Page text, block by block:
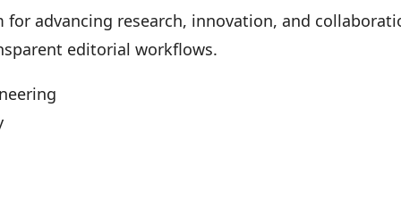
for advancing research, innovation, and
editorial workflows.